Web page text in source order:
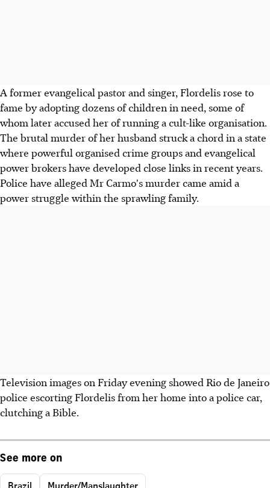
A former evangelical pastor and singer, Flordelis rose to
fame by adopting dozens of children in need, some of
whom later accused her of running a cult-like organisation.
The brutal murder of her husband struck a chord in a state
where powerful organised crime groups and evangelical
power brokers have developed close links in recent years.
Police have alleged Mr Carmo's murder came amid a
power struggle within the sprawling family.
Television images on Friday evening showed Rio de Janeiro
police escorting Flordelis from her home into a police car,
clutching a Bible.
See more on